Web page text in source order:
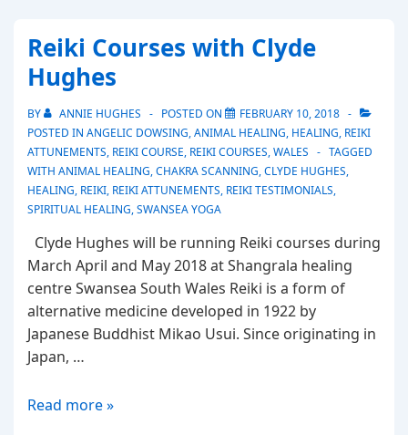
Clyde
Hughes
Reiki Courses with Clyde
Hughes
BY ANNIE HUGHES POSTED ON
FEBRUARY 10, 2018
POSTED IN ANGELIC DOWSING,ANIMAL HEALING, HEALING, REIKI
ATTUNEMENTS, REIKI COURSE, REIKI COURSES,WALES
TAGGED
WITH ANIMAL HEALING,CHAKRA SCANNING,CLYDE HUGHES,
HEALING, REIKI, REIKI ATTUNEMENTS, REIKI TESTIMONIALS,
SPIRITUAL HEALING,SWANSEA YOGA
Clyde Hughes will be running Reiki courses during
March April and May 2018 at Shangrala healing
centre Swansea South Wales Reiki is a form of
alternative medicine developed in 1922 by
Japanese Buddhist Mikao Usui. Since originating in
Japan, …
Reiki
Read more »